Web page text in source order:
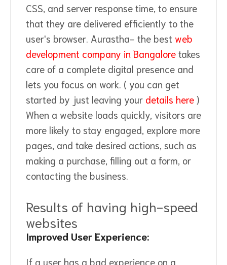
CSS, and server response time, to ensure
that they are delivered efficiently to the
user's browser. Aurastha- the best web
development company in Bangalore takes
care of a complete digital presence and
lets you focus on work. ( you can get
started by just leaving your details here )
When a website loads quickly, visitors are
more likely to stay engaged, explore more
pages, and take desired actions, such as
making a purchase, filling out a form, or
contacting the business.
Results of having high-speed
websites
Improved User Experience:
If a user has a bad experience on a